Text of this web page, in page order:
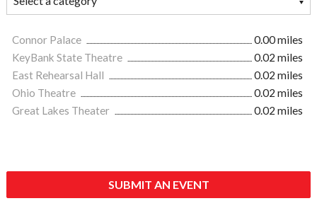
Connor Palace
0.00 miles
KeyBank State Theatre
0.02 miles
East Rehearsal Hall
0.02 miles
Ohio Theatre
0.02 miles
Great Lakes Theater
0.02 miles
SUBMIT AN EVENT